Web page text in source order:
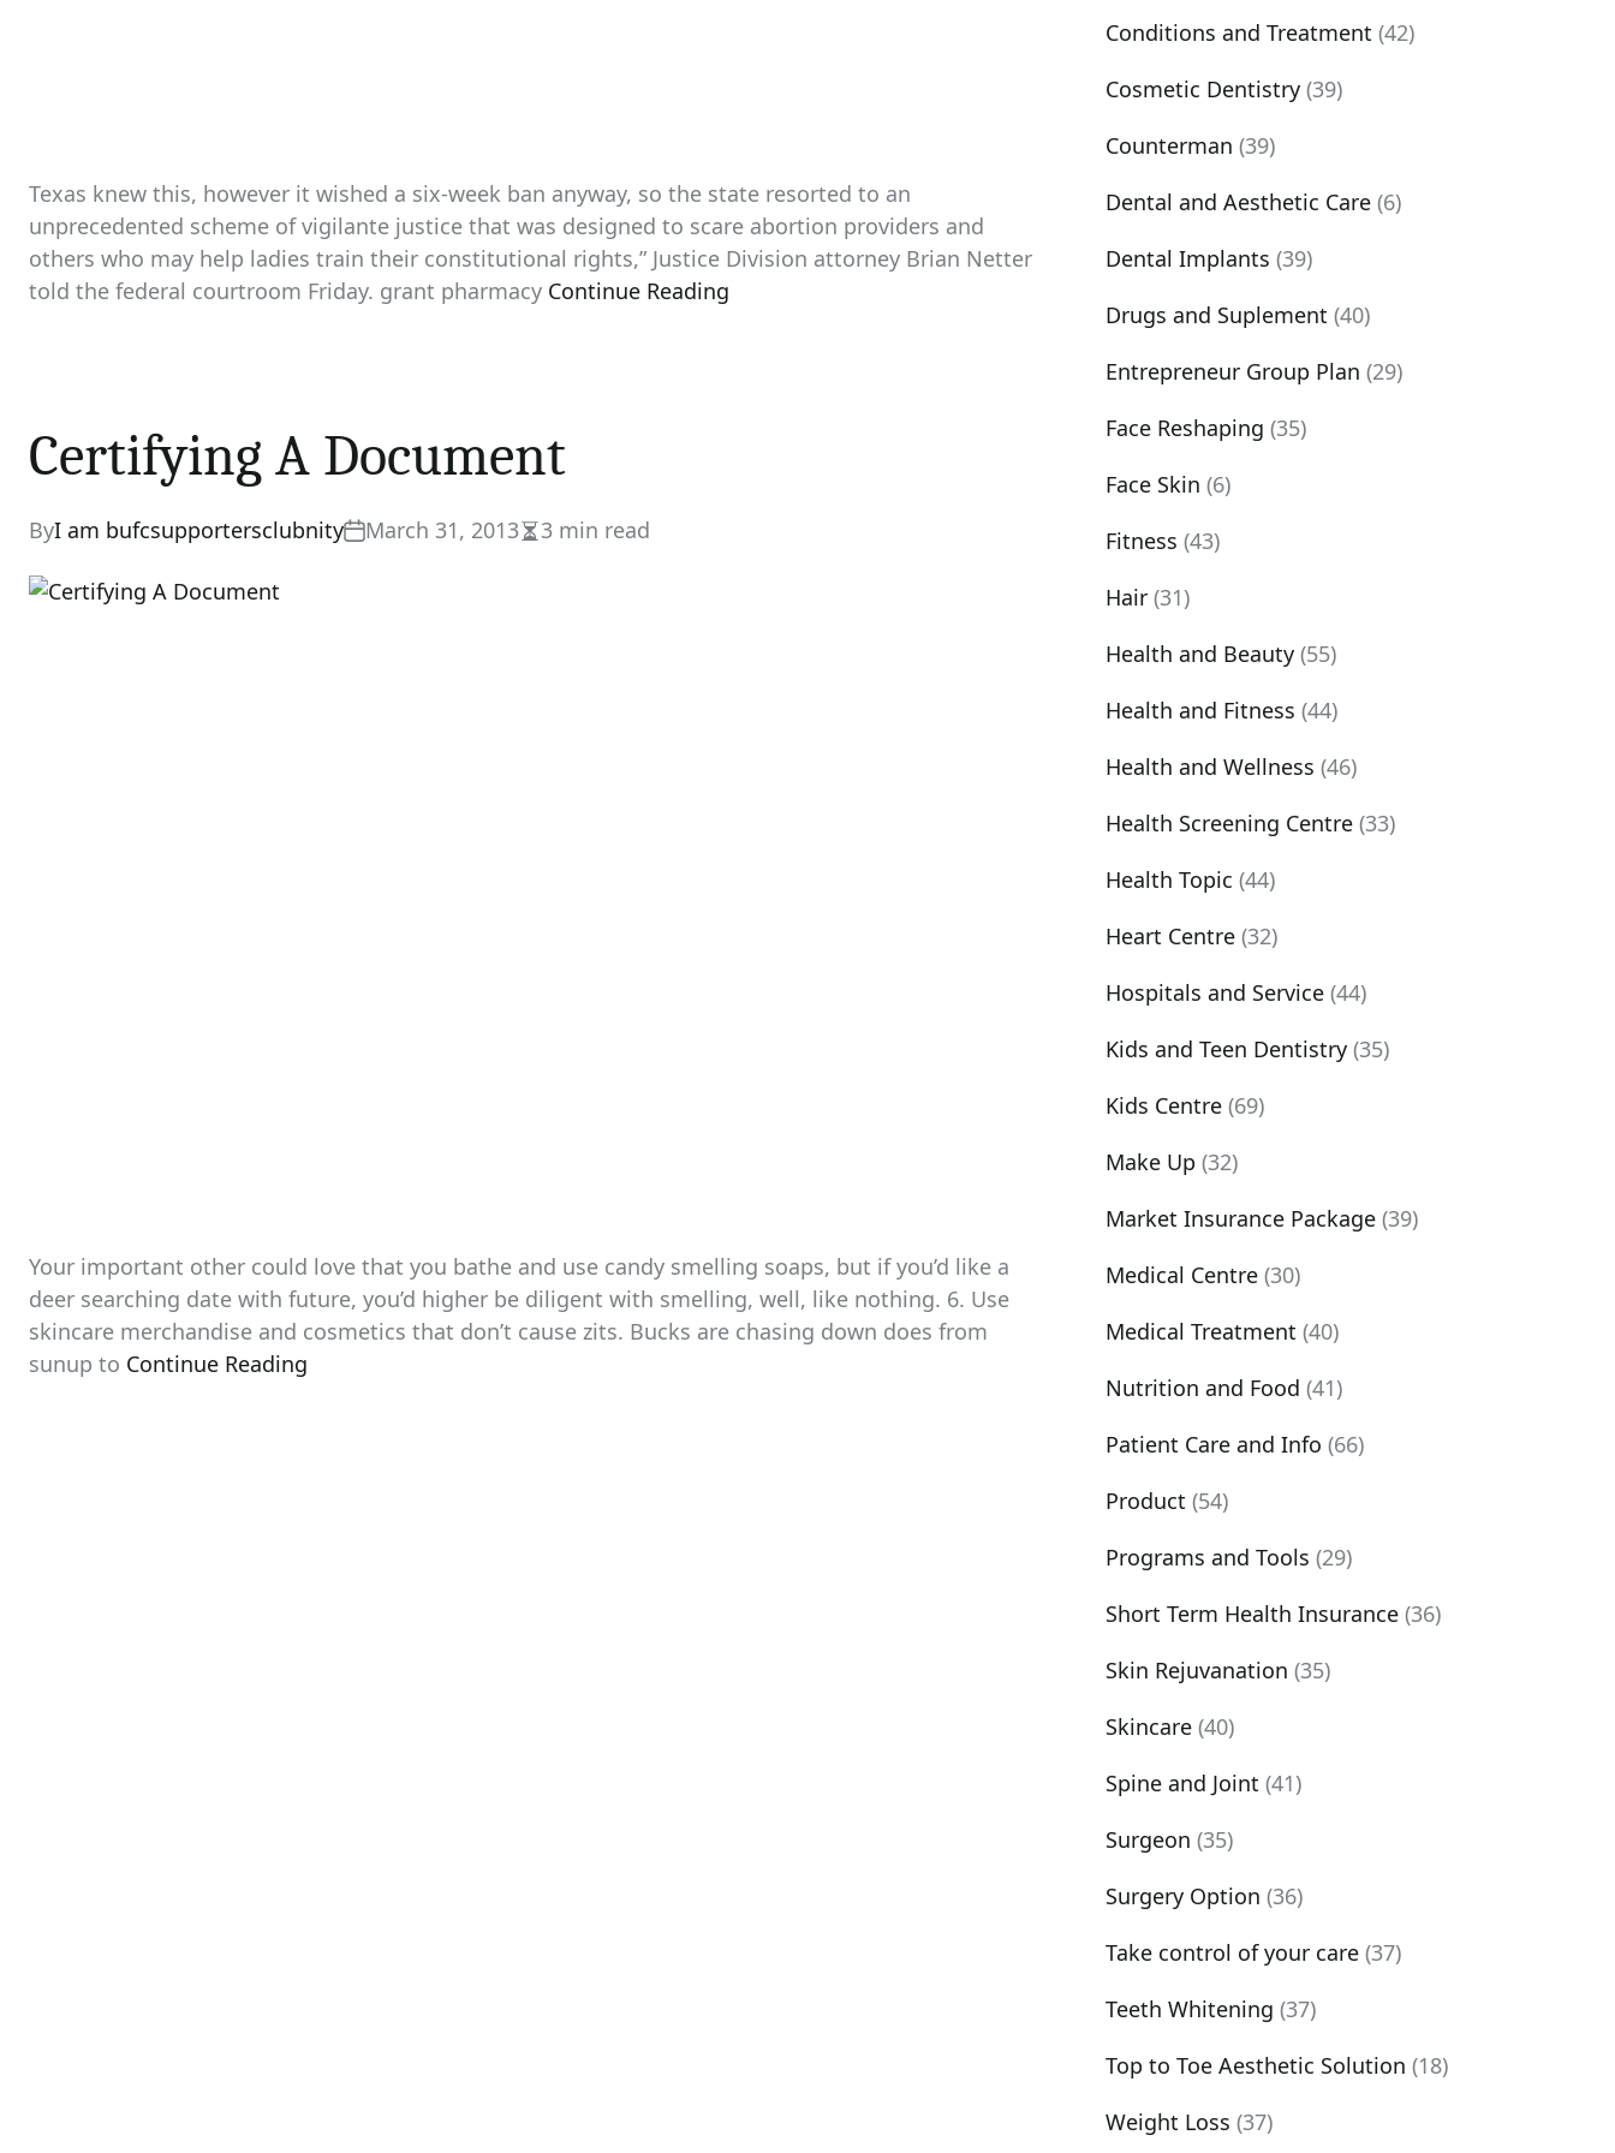
Texas knew this, however it wished a six-week ban anyway, so the state resorted to an
unprecedented scheme of vigilante justice that was designed to scare abortion providers and
others who may help ladies train their constitutional rights,” Justice Division attorney Brian Netter
told the federal courtroom Friday. grant pharmacy Continue Reading
Certifying A Document
ByI am bufcsupportersclubnity March 31, 2013Estimated
3 min read
Your important other could love that you bathe and use candy smelling soaps, but if you’d like a
deer searching date with future, you’d higher be diligent with smelling, well, like nothing. 6. Use
skincare merchandise and cosmetics that don’t cause zits. Bucks are chasing down does from
sunup to Continue Reading
Conditions and Treatment (42)
Cosmetic Dentistry (39)
Counterman (39)
Dental and Aesthetic Care (6)
Dental Implants (39)
Drugs and Suplement (40)
Entrepreneur Group Plan (29)
Face Reshaping (35)
Face Skin (6)
Fitness (43)
Hair (31)
Health and Beauty (55)
Health and Fitness (44)
Health and Wellness (46)
Health Screening Centre (33)
Health Topic (44)
Heart Centre (32)
Hospitals and Service (44)
Kids and Teen Dentistry (35)
Kids Centre (69)
Make Up (32)
Market Insurance Package (39)
Medical Centre (30)
Medical Treatment (40)
Nutrition and Food (41)
Patient Care and Info (66)
Product (54)
Programs and Tools (29)
Short Term Health Insurance (36)
Skin Rejuvanation (35)
Skincare (40)
Spine and Joint (41)
Surgeon (35)
Surgery Option (36)
Take control of your care (37)
Teeth Whitening (37)
Top to Toe Aesthetic Solution (18)
Weight Loss (37)